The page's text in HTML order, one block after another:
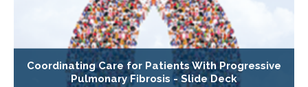
Coordinating Care for Patients With Progressive
Pulmonary Fibrosis - Slide Deck